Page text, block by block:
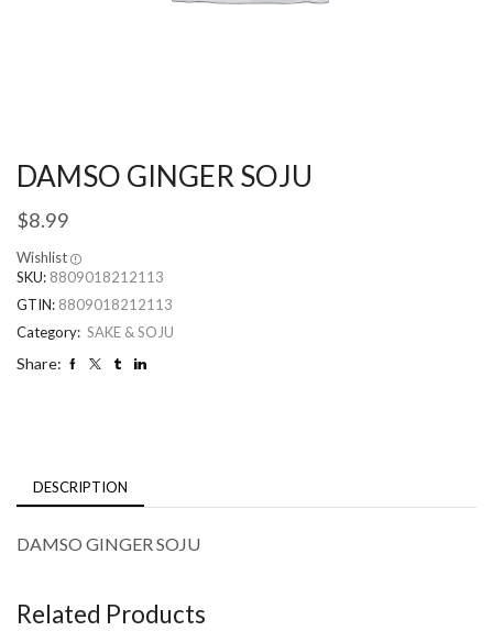
DAMSO GINGER SOJU
$8.99
Wishlist
SKU: 8809018212113
GTIN: 8809018212113
Category: SAKE & SOJU
Share:
DESCRIPTION
DAMSO GINGER SOJU
Related Products